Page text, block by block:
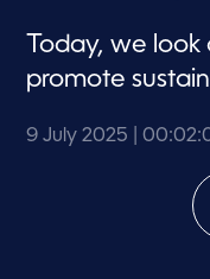
Today, we
promote
9 July 2025 |